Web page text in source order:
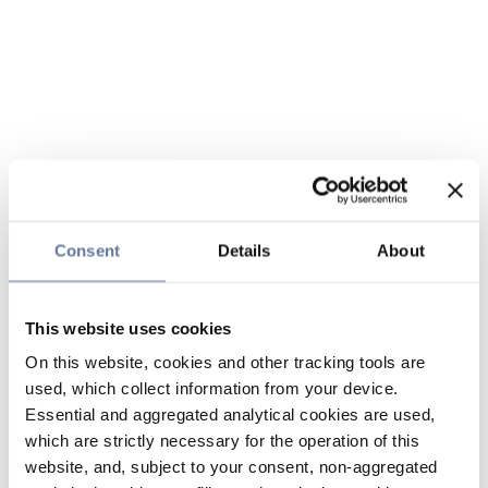
Consent Details About
This website uses cookies
On this website, cookies and other tracking tools are
used, which collect information from your device.
Essential and aggregated analytical cookies are used,
which are strictly necessary for the operation of this
website, and, subject to your consent, non-aggregated